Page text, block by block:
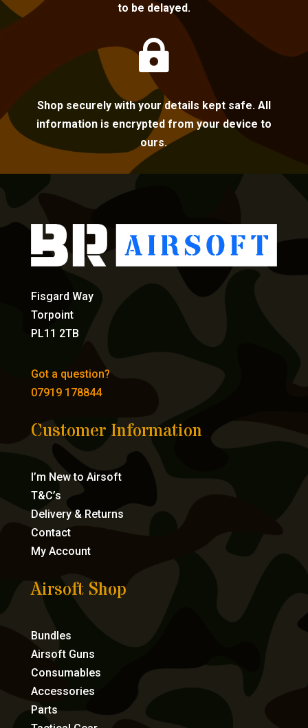
to be delayed.

Shop securely with your details kept safe. All
information is encrypted from your device to
ours.
Fisgard Way
Torpoint
PL11 2TB
Got a question?
07919 178844
Customer Information
I’m New to Airsoft
T&C’s
Delivery & Returns
Contact
My Account
Airsoft Shop
Bundles
Airsoft Guns
Consumables
Accessories
Parts